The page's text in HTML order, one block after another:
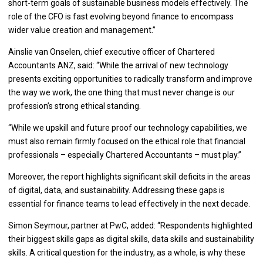
short-term goals of sustainable business models effectively. The
role of the CFO is fast evolving beyond finance to encompass
wider value creation and management.”
Ainslie van Onselen, chief executive officer of Chartered
Accountants ANZ, said: “While the arrival of new technology
presents exciting opportunities to radically transform and improve
the way we work, the one thing that must never change is our
profession’s strong ethical standing.
“While we upskill and future proof our technology capabilities, we
must also remain firmly focused on the ethical role that financial
professionals – especially Chartered Accountants – must play.”
Moreover, the report highlights significant skill deficits in the areas
of digital, data, and sustainability. Addressing these gaps is
essential for finance teams to lead effectively in the next decade.
Simon Seymour, partner at PwC, added: “Respondents highlighted
their biggest skills gaps as digital skills, data skills and sustainability
skills. A critical question for the industry, as a whole, is why these